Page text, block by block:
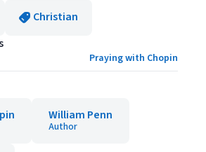
Christian
Praying with Chopin
William Penn
Author